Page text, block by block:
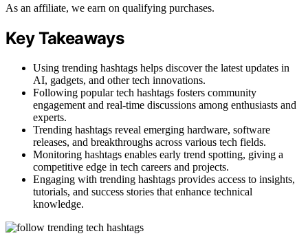
As an affiliate, we earn on qualifying purchases.
Key Takeaways
Using trending hashtags helps discover the latest updates in
AI, gadgets, and other tech innovations.
Following popular tech hashtags fosters community
engagement and real-time discussions among enthusiasts and
experts.
Trending hashtags reveal emerging hardware, software
releases, and breakthroughs across various tech fields.
Monitoring hashtags enables early trend spotting, giving a
competitive edge in tech careers and projects.
Engaging with trending hashtags provides access to insights,
tutorials, and success stories that enhance technical
knowledge.